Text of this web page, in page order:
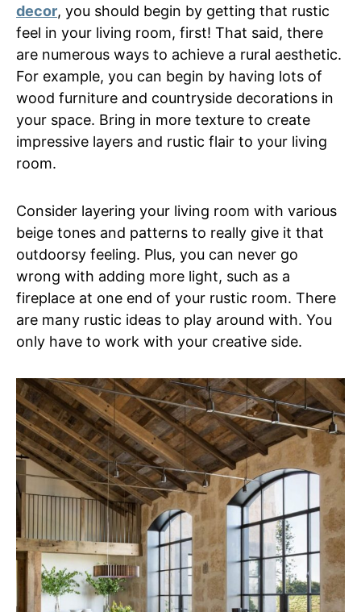
decor, you should begin by getting that rustic
feel in your living room, first! That said, there
are numerous ways to achieve a rural aesthetic.
For example, you can begin by having lots of
wood furniture and countryside decorations in
your space. Bring in more texture to create
impressive layers and rustic flair to your living
room.
Consider layering your living room with various
beige tones and patterns to really give it that
outdoorsy feeling. Plus, you can never go
wrong with adding more light, such as a
fireplace at one end of your rustic room. There
are many rustic ideas to play around with. You
only have to work with your creative side.